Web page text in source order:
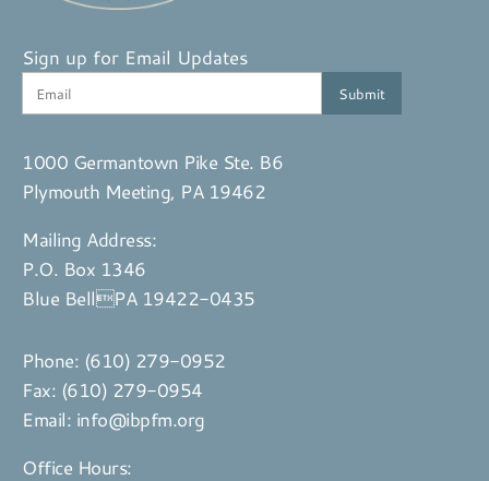
Sign up for Email Updates
1000 Germantown Pike Ste. B6
Plymouth Meeting, PA 19462
Mailing Address:
P.O. Box 1346
Blue BellPA 19422-0435
Phone: (610) 279-0952
Fax: (610) 279-0954
Email: info@ibpfm.org
Office Hours: